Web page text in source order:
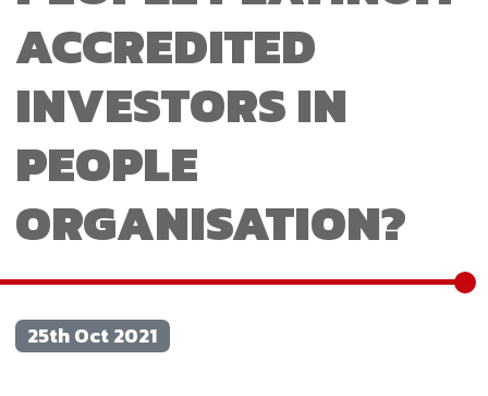
ACCREDITED
INVESTORS IN
PEOPLE
ORGANISATION?
25th Oct 2021